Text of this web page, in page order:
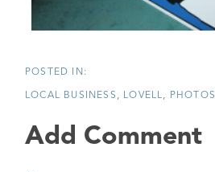
LOCAL BUSINESS LOVELL PHOTOS
Add Comment